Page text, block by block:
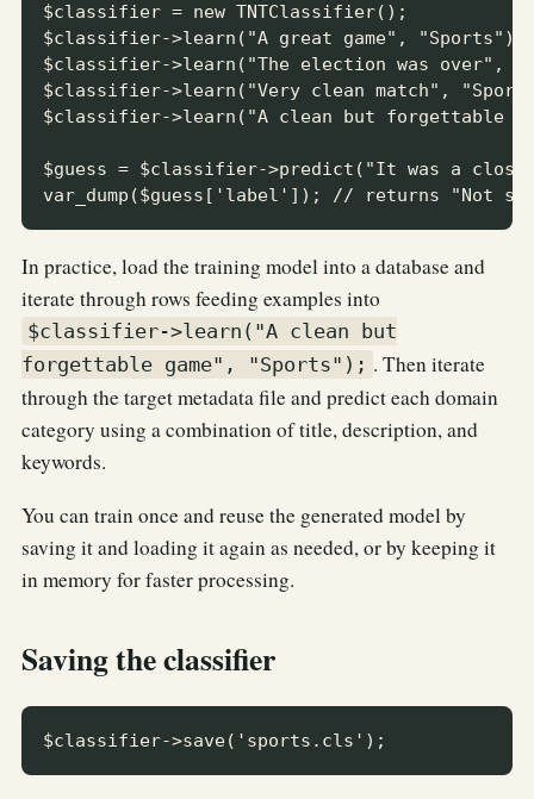
$classifier = new TNTClassifier();
$classifier->learn("A great game", "Sports");
$classifier->learn("The election was over",
$classifier->learn("Very clean match",
$classifier->learn("A clean but forgettable
$guess = $classifier->predict("It was a
var_dump($guess['label']); // returns "Not
In practice, load the training model into a database and
iterate through rows feeding examples into
$classifier->learn("A clean but
forgettable game", "Sports"); . Then iterate
through the target metadata file and predict each domain
category using a combination of title, description, and
keywords.
You can train once and reuse the generated model by
saving it and loading it again as needed, or by keeping it
in memory for faster processing.
Saving the classifier
$classifier->save('sports.cls');